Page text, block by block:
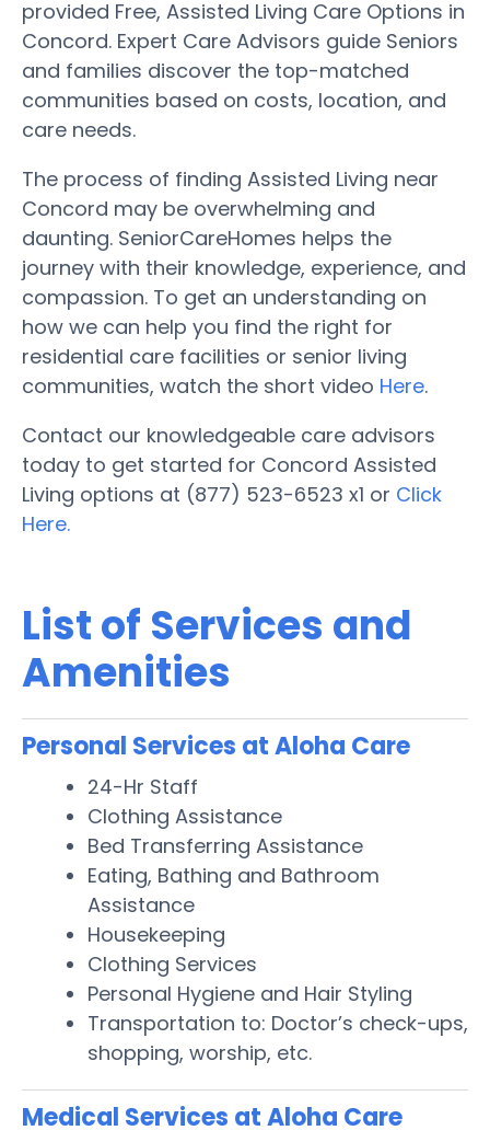
provided Free, Assisted Living Care Options in
Concord. Expert Care Advisors guide Seniors
and families discover the top-matched
communities based on costs, location, and
care needs.
The process of finding Assisted Living near
Concord may be overwhelming and
daunting. SeniorCareHomes helps the
journey with their knowledge, experience, and
compassion. To get an understanding on
how we can help you find the right for
residential care facilities or senior living
communities, watch the short video Here.
Contact our knowledgeable care advisors
today to get started for Concord Assisted
Living options at (877) 523-6523 x1 or Click
Here.
List of Services and
Amenities
Personal Services at Aloha Care
24-Hr Staff
Clothing Assistance
Bed Transferring Assistance
Eating, Bathing and Bathroom
Assistance
Housekeeping
Clothing Services
Personal Hygiene and Hair Styling
Transportation to: Doctor’s check-ups,
shopping, worship, etc.
Medical Services at Aloha Care